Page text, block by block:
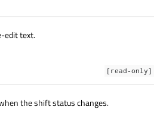
edit text.
[read-only]
the shift status changes.